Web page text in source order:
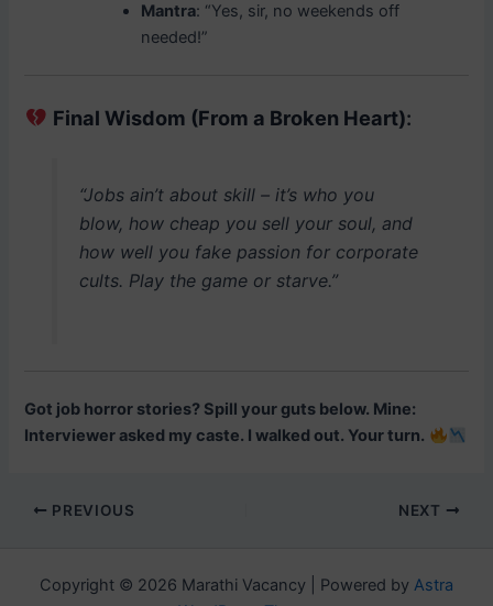
Mantra: “Yes, sir, no weekends off
needed!”
Final Wisdom (From a Broken Heart):
“Jobs ain’t about skill – it’s who you
blow, how cheap you sell your soul, and
how well you fake passion for corporate
cults. Play the game or starve.”
Got job horror stories? Spill your guts below. Mine:
Interviewer asked my caste. I walked out. Your turn.
Post
PREVIOUS NEXT
Copyright © 2026 Marathi Vacancy | Powered by Astra